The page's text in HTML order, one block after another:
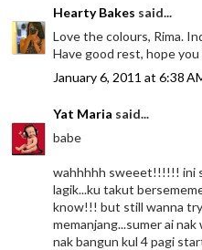
Hearty Bakes said...
Love the colours, Rima.
Have good rest, hope
January 6, 2011 at 6:38
Yat Maria said...
babe
wahhhhh sweeet!!!!!! ini
lagik...ku takut
know!!! but still wanna
memanjang...sumer ai nak
nak bangun kul 4 pagi